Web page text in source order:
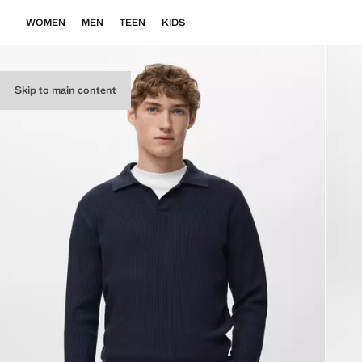
Skip to main content
WOMEN MEN TEEN KIDS